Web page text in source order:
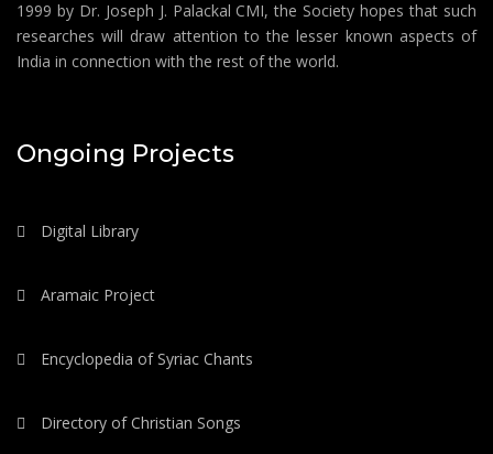
1999 by Dr. Joseph J. Palackal CMI, the Society hopes that such
researches will draw attention to the lesser known aspects of
India in connection with the rest of the world.
Ongoing Projects
Digital Library
Aramaic Project
Encyclopedia of Syriac Chants
Directory of Christian Songs